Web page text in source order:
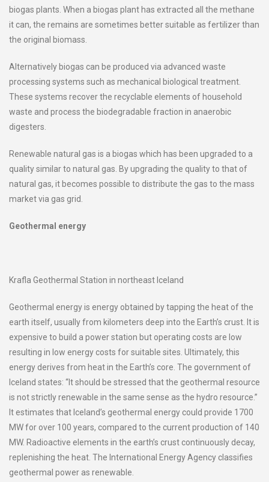
biogas plants. When a biogas plant has extracted all the methane
it can, the remains are sometimes better suitable as fertilizer than
the original biomass.
Alternatively biogas can be produced via advanced waste
processing systems such as mechanical biological treatment.
These systems recover the recyclable elements of household
waste and process the biodegradable fraction in anaerobic
digesters.
Renewable natural gas is a biogas which has been upgraded to a
quality similar to natural gas. By upgrading the quality to that of
natural gas, it becomes possible to distribute the gas to the mass
market via gas grid.
Geothermal energy
Krafla Geothermal Station in northeast Iceland
Geothermal energy is energy obtained by tapping the heat of the
earth itself, usually from kilometers deep into the Earth’s crust. It is
expensive to build a power station but operating costs are low
resulting in low energy costs for suitable sites. Ultimately, this
energy derives from heat in the Earth’s core. The government of
Iceland states: “It should be stressed that the geothermal resource
is not strictly renewable in the same sense as the hydro resource.”
It estimates that Iceland’s geothermal energy could provide 1700
MW for over 100 years, compared to the current production of 140
MW. Radioactive elements in the earth’s crust continuously decay,
replenishing the heat. The International Energy Agency classifies
geothermal power as renewable.